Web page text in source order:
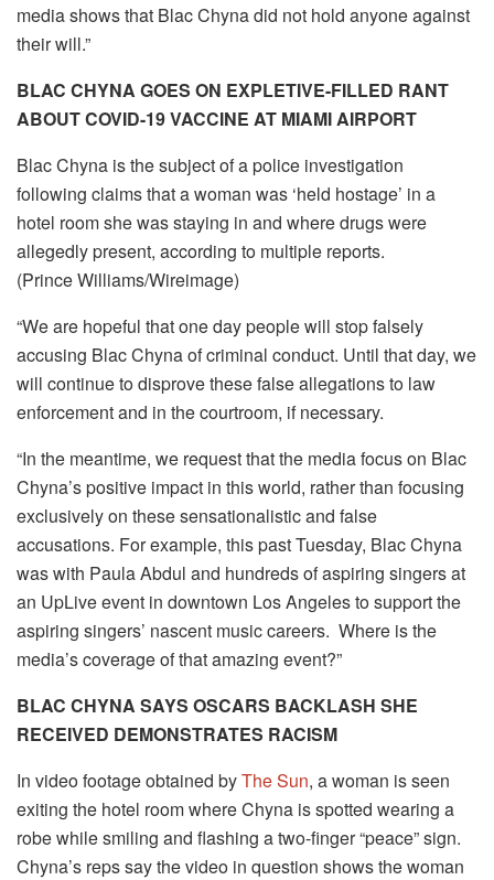
media shows that Blac Chyna did not hold anyone against
their will.”
BLAC CHYNA GOES ON EXPLETIVE-FILLED RANT
ABOUT COVID-19 VACCINE AT MIAMI AIRPORT
Blac Chyna is the subject of a police investigation
following claims that a woman was ‘held hostage’ in a
hotel room she was staying in and where drugs were
allegedly present, according to multiple reports.
(Prince Williams/Wireimage)
“We are hopeful that one day people will stop falsely
accusing Blac Chyna of criminal conduct. Until that day, we
will continue to disprove these false allegations to law
enforcement and in the courtroom, if necessary.
“In the meantime, we request that the media focus on Blac
Chyna’s positive impact in this world, rather than focusing
exclusively on these sensationalistic and false
accusations. For example, this past Tuesday, Blac Chyna
was with Paula Abdul and hundreds of aspiring singers at
an UpLive event in downtown Los Angeles to support the
aspiring singers’ nascent music careers. Where is the
media’s coverage of that amazing event?”
BLAC CHYNA SAYS OSCARS BACKLASH SHE
RECEIVED DEMONSTRATES RACISM
In video footage obtained byThe Sun, a woman is seen
exiting the hotel room where Chyna is spotted wearing a
robe while smiling and flashing a two-finger “peace” sign.
Chyna’s reps say the video in question shows the woman